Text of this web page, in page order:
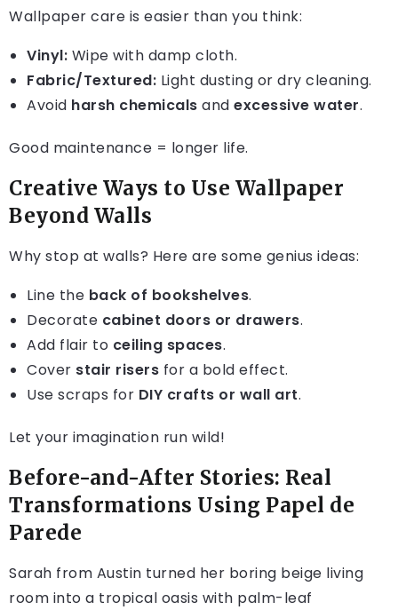
Wallpaper care is easier than you think:
Vinyl: Wipe with damp cloth.
Fabric/Textured: Light dusting or dry cleaning.
Avoid harsh chemicals and excessive water.
Good maintenance = longer life.
Creative Ways to Use Wallpaper
Beyond Walls
Why stop at walls? Here are some genius ideas:
Line the back of bookshelves.
Decorate cabinet doors or drawers.
Add flair to ceiling spaces.
Cover stair risers for a bold effect.
Use scraps for DIY crafts or wall art.
Let your imagination run wild!
Before-and-After Stories: Real
Transformations Using Papel de
Parede
Sarah from Austin turned her boring beige living
room into a tropical oasis with palm-leaf